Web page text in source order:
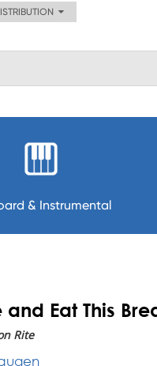
& Instrumental
Eat This
Rite